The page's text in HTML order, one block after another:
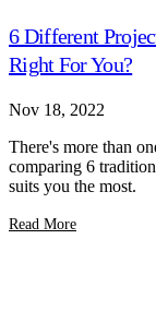
6 Different
Right For You?
Nov 18, 2022
There's more than
comparing 6
suits you the most.
Read More